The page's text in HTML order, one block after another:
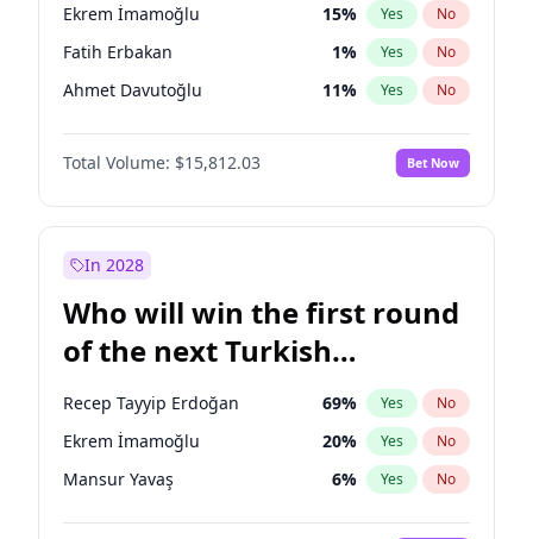
Ekrem İmamoğlu 15% Yes No
Fatih Erbakan 1% Yes No
Ahmet Davutoğlu 11% Yes No
Sinan Oğan 7%
Ümit Özdağ No
Muharrem İnce 7% Yes No
Müsavat Dervişoğlu
Ali Babacan 7% Yes No
Total Volume: $15,812.03 Bet Now
In 2028
Who will win the first round
of the next Turkish
presidential election?
Recep Tayyip Erdoğan 69% Yes No
Ekrem İmamoğlu 20% Yes No
Mansur Yavaş 6% Yes No